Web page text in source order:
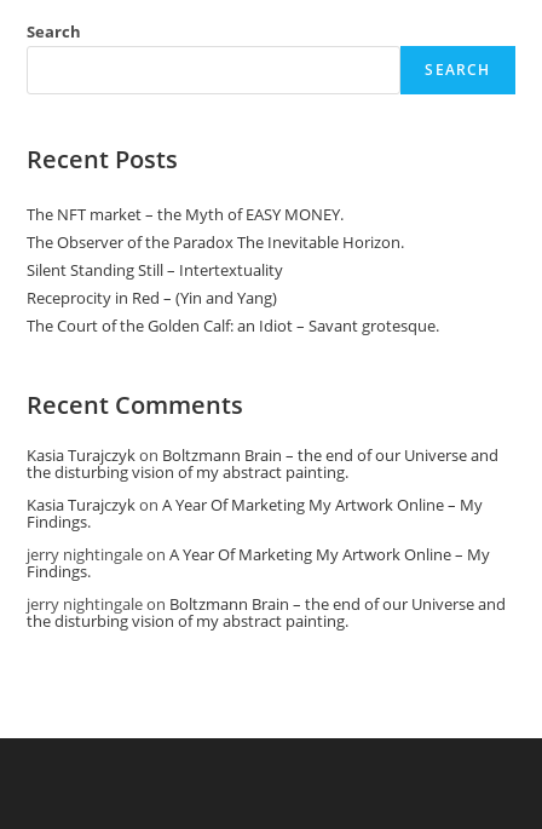
Search
SEARCH
Recent Posts
The NFT market – the Myth of EASY MONEY.
The Observer of the Paradox The Inevitable Horizon.
Silent Standing Still – Intertextuality
Receprocity in Red – (Yin and Yang)
The Court of the Golden Calf: an Idiot – Savant grotesque.
Recent Comments
Kasia Turajczykon Boltzmann Brain – the end of our Universe and
the disturbing vision of my abstract painting.
Kasia TurajczykonA Year Of Marketing My Artwork Online – My
Findings.
jerry nightingaleonA Year Of Marketing My Artwork Online – My
Findings.
jerry nightingaleon Boltzmann Brain – the end of our Universe and
the disturbing vision of my abstract painting.